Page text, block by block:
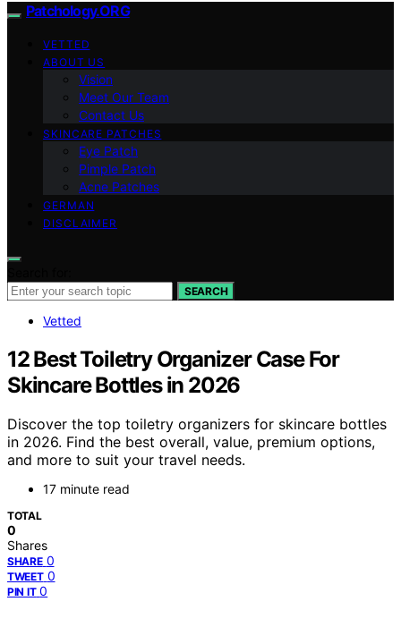
Patchology.ORG
VETTED
ABOUT US
Vision
Meet Our Team
Contact Us
SKINCARE PATCHES
Eye Patch
Pimple Patch
Acne Patches
GERMAN
DISCLAIMER
SEARCH
Vetted
12 Best Toiletry Organizer Case For
Skincare Bottles in 2026
Discover the top toiletry organizers for skincare bottles
in 2026. Find the best overall, value, premium options,
and more to suit your travel needs.
17 minute read
TOTAL
0
Shares
SHARE 0
TWEET 0
PIN IT 0